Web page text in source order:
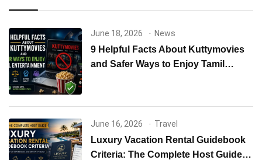
June 18, 2026 News
9 Helpful Facts About Kuttymovies
and Safer Ways to Enjoy Tamil
June 16, 2026 Travel
Luxury Vacation Rental Guidebook
Criteria: The Complete Host Guide